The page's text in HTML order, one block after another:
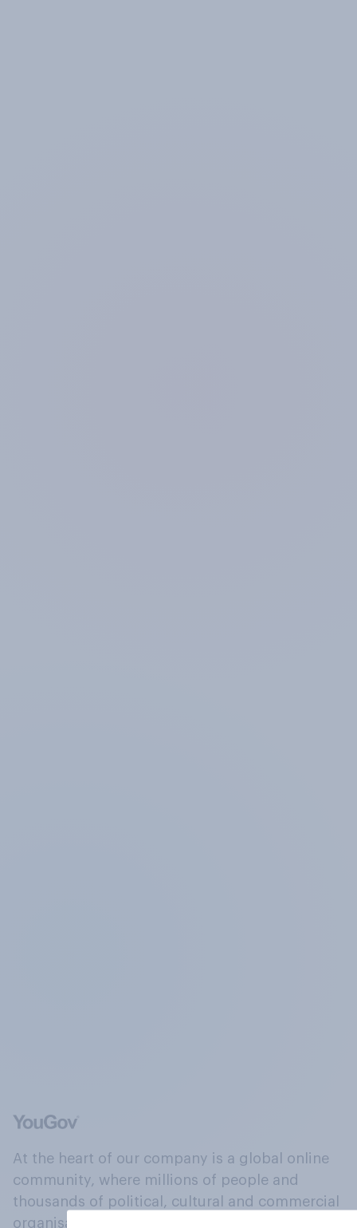
At the heart of our company is a global online
community, where millions of people and
thousands of political, cultural and commercial
organisations engage in a continuous